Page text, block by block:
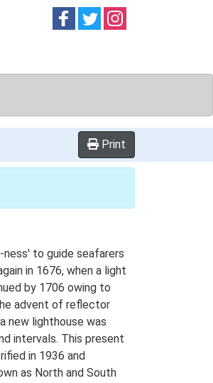
Follow onFollow on
Print
to guide seafarers
in 1676, when a light
by 1706 owing to
advent of reflector
new lighthouse was
intervals. This present
in 1936 and
as North and South